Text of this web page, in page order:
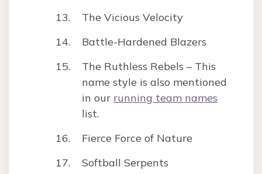
The Vicious Velocity
Battle-Hardened Blazers
The Ruthless Rebels – This
name style is also mentioned
in our running team names
list.
Fierce Force of Nature
Softball Serpents